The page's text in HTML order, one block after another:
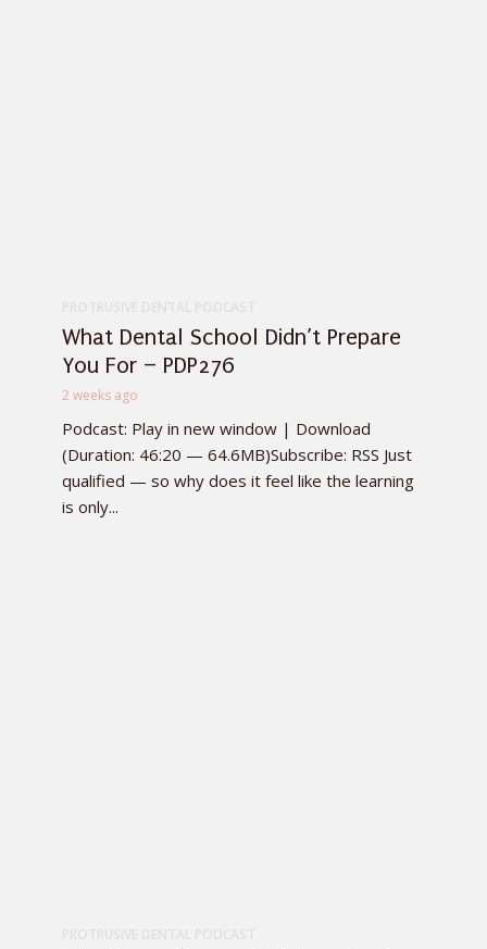
What Dental School Didn’t Prepare
You For – PDP276
2 weeks ago
Podcast: Play in new window | Download
(Duration: 46:20 — 64.6MB)Subscribe: RSS Just
qualified — so why does it feel like the learning
is only...